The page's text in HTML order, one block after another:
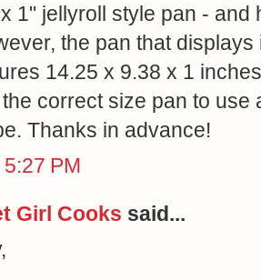
1" jellyroll style pan - and
the pan that
14.25 x 9.38 x 1
correct size pan to use
Thanks in advance!
PM
Girl Cooks said...